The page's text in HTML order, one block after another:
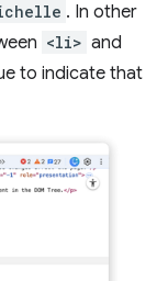
. In other
<li> and
to indicate that